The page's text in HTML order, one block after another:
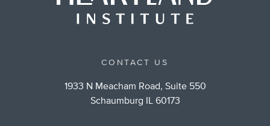
CONTACT US
1933 N Meacham Road, Suite 550
Schaumburg IL 60173